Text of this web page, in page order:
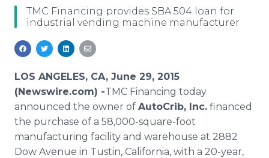
Media Pitching
Analytics
Media Room
Blog
PR & Earned Media Planner
For Journalists
Support
TMC Financing provides SBA 504 loan for
industrial vending machine manufacturer
LOS ANGELES, CA, June 29, 2015
(Newswire.com) -​​​​​TMC Financing today
announced the owner of AutoCrib, Inc. financed
the purchase of a 58,000-square-foot
manufacturing facility and warehouse at 2882
Dow Avenue in Tustin, California, with a 20-year,